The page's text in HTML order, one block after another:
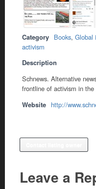
Category Books, Global
activism
Description
Schnews. Alternative
frontline of activism in the
Website http://
Leave a